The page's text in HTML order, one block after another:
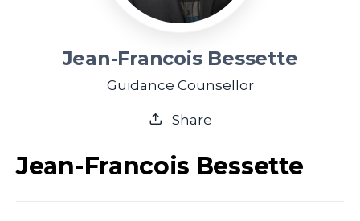
Jean-Francois Bessette
Guidance Counsellor
Share
Jean-Francois Bessette